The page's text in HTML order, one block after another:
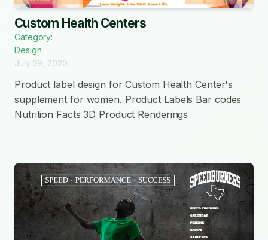
Custom Health Centers
Category:
Design
July 29, 2020
Product label design for Custom Health Center's
supplement for women. Product Labels Bar codes
Nutrition Facts 3D Product Renderings